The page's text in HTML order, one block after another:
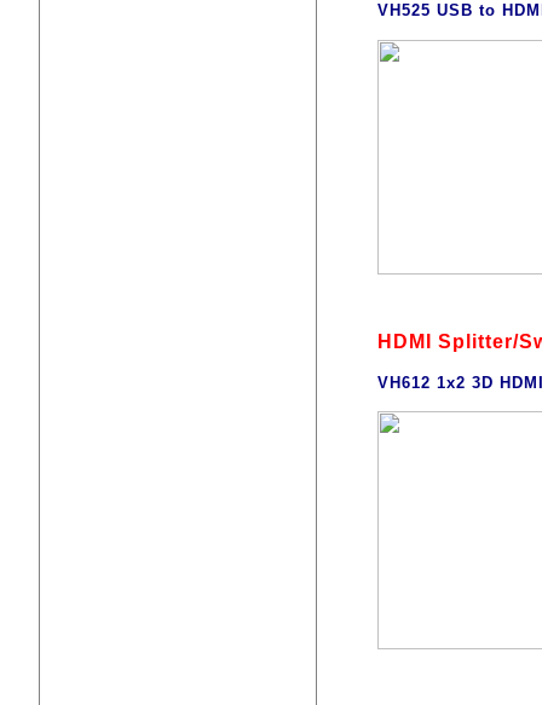
VH525 USB to
HDMI Splitter/
VH612 1x2 3D